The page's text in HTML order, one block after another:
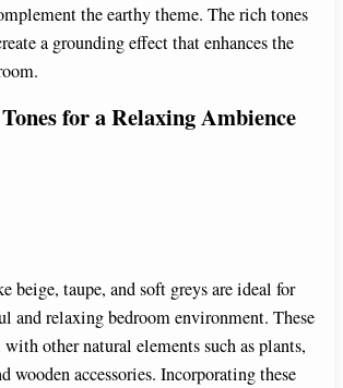
the earthy theme. The rich tones
a grounding effect that enhances the
for a Relaxing Ambience
beige, taupe, and soft greys are ideal for
and relaxing bedroom environment. These
other natural elements such as plants,
wooden accessories. Incorporating these